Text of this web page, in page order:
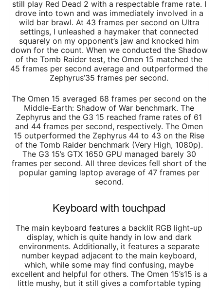
still play Red Dead 2 with a respectable frame rate. I
drove into town and was immediately involved in a
wild bar brawl. At 43 frames per second on Ultra
settings, I unleashed a haymaker that connected
squarely on my opponent’s jaw and knocked him
down for the count. When we conducted the Shadow
of the Tomb Raider test, the Omen 15 matched the
45 frames per second average and outperformed the
Zephyrus’35 frames per second.
The Omen 15 averaged 68 frames per second on the
Middle-Earth: Shadow of War benchmark. The
Zephyrus and the G3 15 reached frame rates of 61
and 44 frames per second, respectively. The Omen
15 outperformed the Zephyrus 44 to 43 on the Rise
of the Tomb Raider benchmark (Very High, 1080p).
The G3 15’s GTX 1650 GPU managed barely 30
frames per second. All three devices fell short of the
popular gaming laptop average of 47 frames per
second.
Keyboard with touchpad
The main keyboard features a backlit RGB light-up
display, which is quite handy in low and dark
environments. Additionally, it features a separate
number keypad adjacent to the main keyboard,
which, while some may find confusing, maybe
excellent and helpful for others. The Omen 15’s15 is a
little mushy, but it still gives a comfortable typing